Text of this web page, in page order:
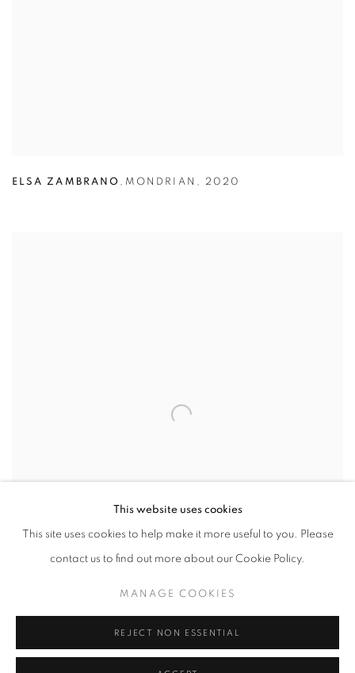
ELSA ZAMBRANO , MONDRIAN , 2020
LUCIANO DENVER,VALLES CALCHAQUIES,2021
This website uses cookies
This site uses cookies to help make it more useful to you. Please
contact us to find out more about our Cookie Policy.
MANAGE COOKIES
REJECT NON ESSENTIAL